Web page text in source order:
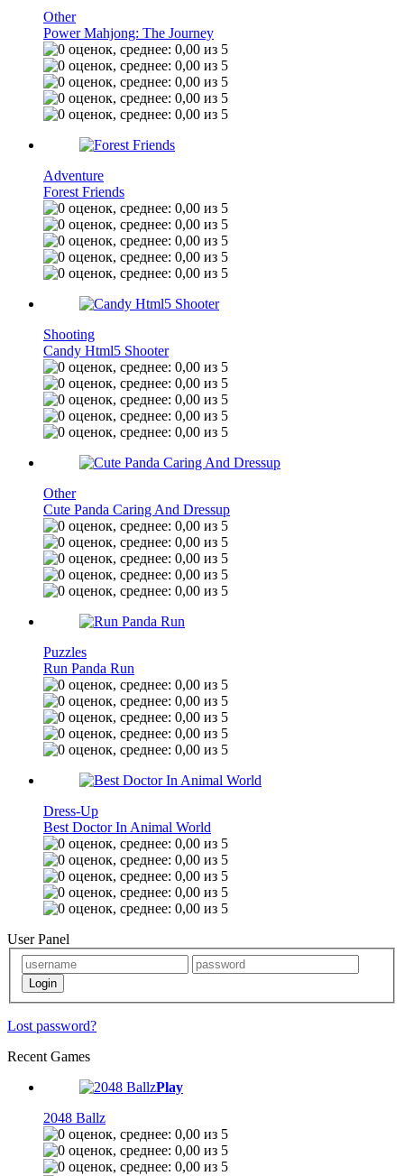
Other
Power Mahjong: The Journey
Adventure
Forest Friends
Shooting
Candy Html5 Shooter
Other
Cute Panda Caring And Dressup
Puzzles
Run Panda Run
Dress-Up
Best Doctor In Animal World
User Panel
Lost password?
Recent Games
Play
2048 Ballz